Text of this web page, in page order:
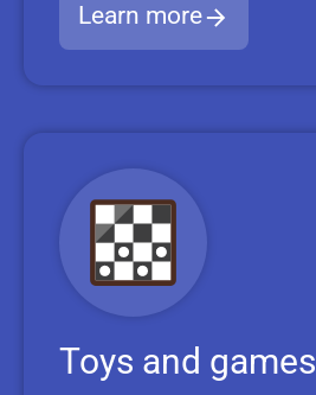
Learn more
Toys and games